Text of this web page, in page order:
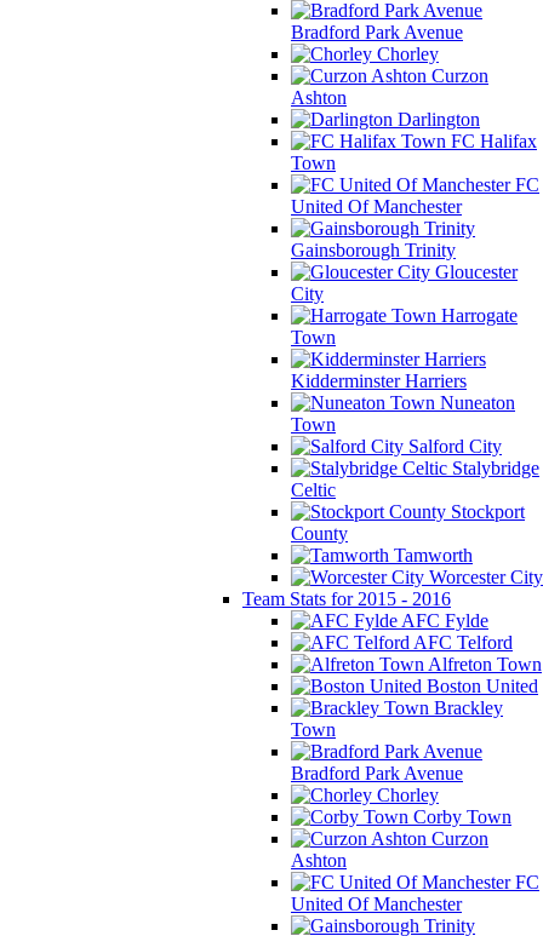
Bradford Park Avenue
Chorley
Curzon
Ashton
Darlington
FC Halifax
Town
FC
United Of Manchester
Gainsborough Trinity
Gloucester
City
Harrogate
Town
Kidderminster Harriers
Nuneaton
Town
Salford City
Stalybridge
Celtic
Stockport
County
Tamworth
Worcester City
Team Stats for 2015 - 2016
AFC Fylde
AFC Telford
Alfreton Town
Boston United
Brackley
Town
Bradford Park Avenue
Chorley
Corby Town
Curzon
Ashton
FC
United Of Manchester